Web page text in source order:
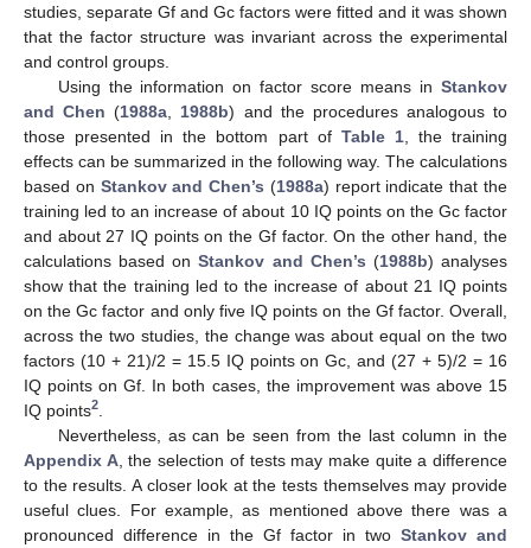
studies, separate Gf and Gc factors were fitted and it was shown
that the factor structure was invariant across the experimental
and control groups.
Using the information on factor score means in Stankov
and Chen (1988a 1988b) and the procedures analogous to
those presented in the bottom part of Table 1, the training
effects can be summarized in the following way. The calculations
based on Stankov and Chen’s (1988a) report indicate that the
training led to an increase of about 10 IQ points on the Gc factor
and about 27 IQ points on the Gf factor. On the other hand, the
calculations based onStankov and Chen’s (1988b) analyses
show that the training led to the increase of about 21 IQ points
on the Gc factor and only five IQ points on the Gf factor. Overall,
across the two studies, the change was about equal on the two
factors (10 + 21)/2 = 15.5 IQ points on Gc, and (27 + 5)/2 = 16
IQ points on Gf. In both cases, the improvement was above 15
IQ points2
Nevertheless, as can be seen from the last column in the
Appendix A, the selection of tests may make quite a difference
to the results. A closer look at the tests themselves may provide
useful clues. For example, as mentioned above there was a
pronounced difference in the Gf factor in two Stankov and